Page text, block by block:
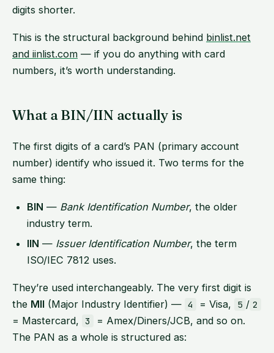
digits shorter.
This is the structural background behind binlist.net
and iinlist.com — if you do anything with card
numbers, it’s worth understanding.
What a BIN/IIN actually is
The first digits of a card’s PAN (primary account
number) identify who issued it. Two terms for the
same thing:
BIN — Bank Identification Number, the older
industry term.
IIN — Issuer Identification Number, the term
ISO/IEC 7812 uses.
They’re used interchangeably. The very first digit is
the MII (Major Industry Identifier) — 4 = Visa, 5 / 2
= Mastercard, 3
= Amex/Diners/JCB, and so on.
The PAN as a whole is structured as: